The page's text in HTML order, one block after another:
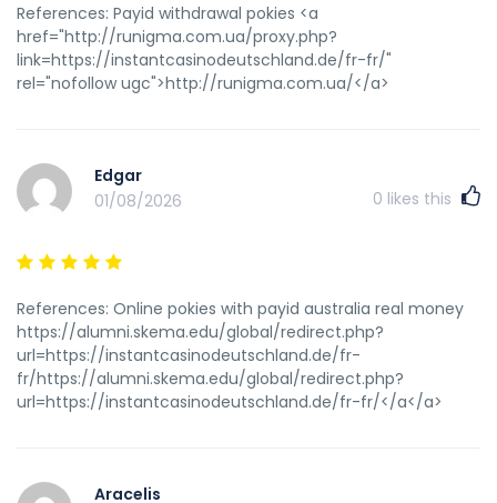
References: Payid withdrawal pokies <a
href="http://runigma.com.ua/proxy.php?
link=https://instantcasinodeutschland.de/fr-fr/"
rel="nofollow ugc">http://runigma.com.ua/</a>
Edgar
01/08/2026
0 likes this
References: Online pokies with payid australia real money
https://alumni.skema.edu/global/redirect.php?
url=https://instantcasinodeutschland.de/fr-
fr/https://alumni.skema.edu/global/redirect.php?
url=https://instantcasinodeutschland.de/fr-fr/</a</a>
Aracelis